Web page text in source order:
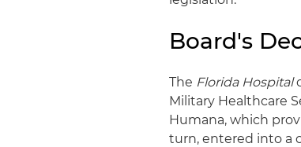
Board's
The Florida Hospital
Military Healthcare
Humana, which
turn, entered into a